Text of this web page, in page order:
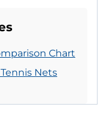
Chart
Nets